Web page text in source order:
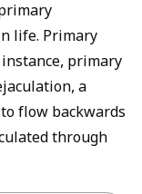
life. Primary
primary
a
flow backwards
through